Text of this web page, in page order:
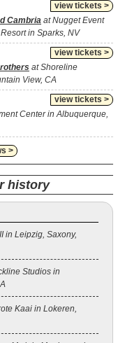
view tickets >
Cambria at Nugget Event
in Sparks, NV
view tickets >
at Shoreline
View, CA
view tickets >
Center in Albuquerque,
>
history
in Leipzig, Saxony,
Studios in
Kaai in Lokeren,